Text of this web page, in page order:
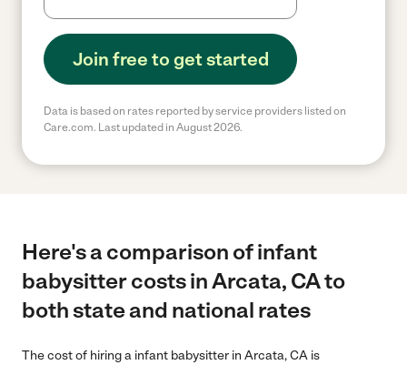
Join free to get started
Data is based on rates reported by service providers listed on
Care.com. Last updated in August 2026.
Here's a comparison of infant
babysitter costs in Arcata, CA to
both state and national rates
The cost of hiring a infant babysitter in Arcata, CA is